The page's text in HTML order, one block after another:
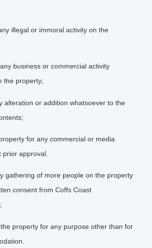
illegal or immoral activity on the
business or commercial activity
the property;
alteration or addition whatsoever to the
for any commercial or media
approval.
gathering of more people on the property
consent from Coffs Coast
property for any purpose other than for